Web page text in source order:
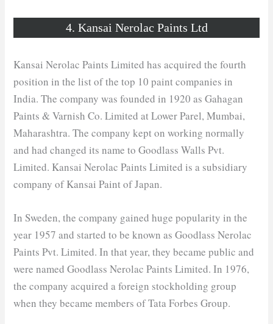
4. Kansai Nerolac Paints Ltd
Kansai Nerolac Paints Limited has acquired the fourth
position in the list of the top 10 paint companies in
India. The company was founded in 1920 as Gahagan
Paints & Varnish Co. Limited at Lower Parel, Mumbai,
Maharashtra. The company kept on working normally
and had changed its name to Goodlass Walls Pvt.
Limited. Kansai Nerolac Paints Limited is a subsidiary
company of Kansai Paint of Japan.
In Sweden, the company gained huge popularity in the
year 1957 and started to be known as Goodlass Nerolac
Paints Pvt. Limited. In that year, they became public and
were named Goodlass Nerolac Paints Limited. In 1976,
the company acquired a foreign stockholding group
when they became members of Tata Forbes Group.